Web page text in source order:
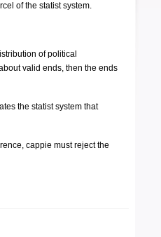
of the statist system.
of political
valid ends, then the ends
the statist system that
cappie must reject the